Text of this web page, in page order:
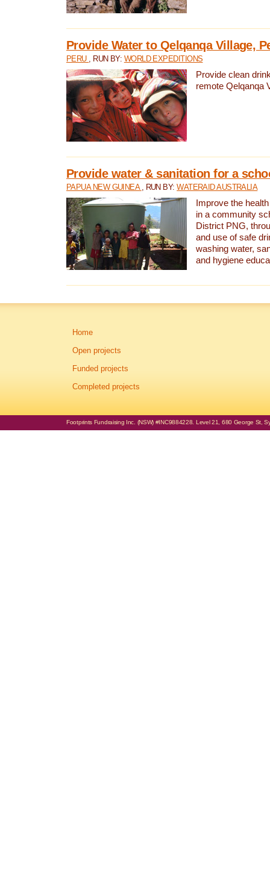
Provide Water to Qelqanqa Village,
PERU , RUN BY: WORLD EXPEDITIONS
Provide clean
remote Qelqanqa
Provide water & sanitation for a
PAPUA NEW GUINEA , RUN BY:WATERAID AUSTRALIA
Improve the
in a community
District PNG,
and use of safe
washing water,
and hygiene
Home
Open projects
Funded projects
Completed projects
Footprints Fundraising Inc. (NSW) #INC9884228. Level 21, 680 George St,